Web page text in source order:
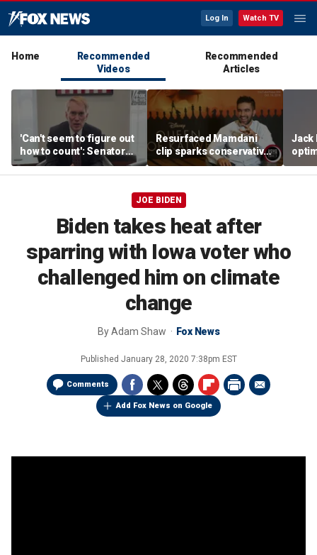
Log In Watch TV
Home
Recommended
Videos
Recommended
Articles
'Can't seem to figure out
how to count': Senator
takes aim at states with
weeks-long vote tallies
Resurfaced Mamdani
clip sparks conservative
backlash over accent
Jack
will
JOE BIDEN
Biden takes heat after
sparring with Iowa voter who
challenged him on climate
change
ByAdam Shaw Fox News
Published January 28, 2020 7:38pm EST
Comments
Add Fox News on Google